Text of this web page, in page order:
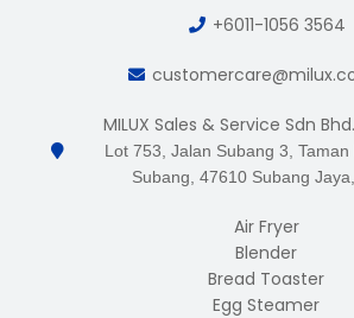
+6011-1056 3564
MILUX Sales & Service Sdn
Lot 753, Jalan Subang 3,
Subang, 47610 Subang
Air Fryer
Blender
Bread Toaster
Egg Steamer